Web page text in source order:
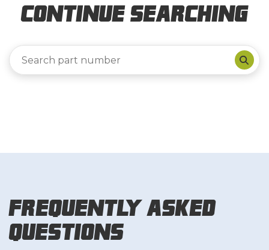
Continue Searching
Frequently Asked
Questions